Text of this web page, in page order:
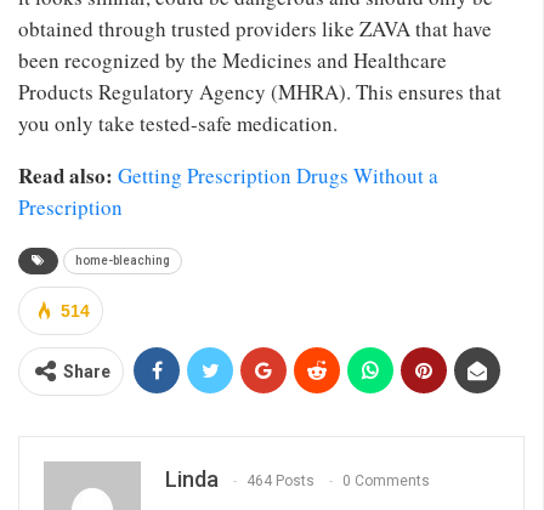
obtained through trusted providers like ZAVA that have
been recognized by the Medicines and Healthcare
Products Regulatory Agency (MHRA). This ensures that
you only take tested-safe medication.
Read also: Getting Prescription Drugs Without a
Prescription
home-bleaching
514
Share
Linda 464 Posts 0 Comments